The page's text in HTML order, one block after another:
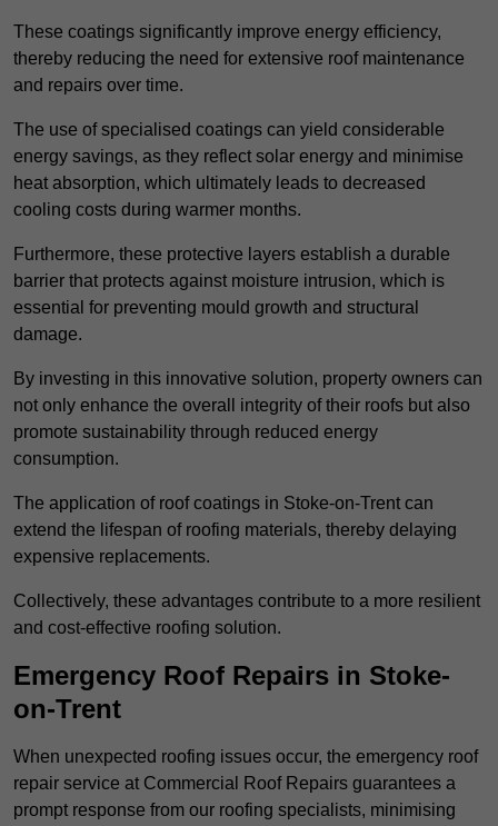
These coatings significantly improve energy efficiency,
thereby reducing the need for extensive roof maintenance
and repairs over time.
The use of specialised coatings can yield considerable
energy savings, as they reflect solar energy and minimise
heat absorption, which ultimately leads to decreased
cooling costs during warmer months.
Furthermore, these protective layers establish a durable
barrier that protects against moisture intrusion, which is
essential for preventing mould growth and structural
damage.
By investing in this innovative solution, property owners can
not only enhance the overall integrity of their roofs but also
promote sustainability through reduced energy
consumption.
The application of roof coatings in Stoke-on-Trent can
extend the lifespan of roofing materials, thereby delaying
expensive replacements.
Collectively, these advantages contribute to a more resilient
and cost-effective roofing solution.
Emergency Roof Repairs in Stoke-
on-Trent
When unexpected roofing issues occur, the emergency roof
repair service at Commercial Roof Repairs guarantees a
prompt response from our roofing specialists, minimising